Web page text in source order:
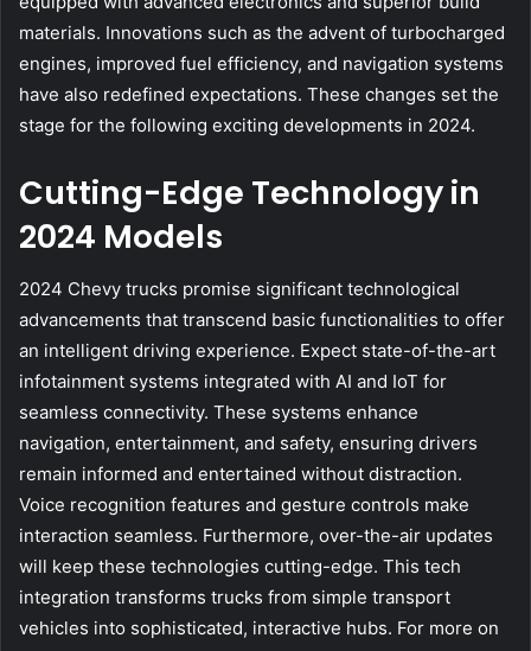
materials. Innovations such as the advent of turbocharged
engines, improved fuel efficiency, and navigation systems
have also redefined expectations. These changes set the
stage for the following exciting developments in 2024.
Cutting-Edge Technology in
2024 Models
2024 Chevy trucks promise significant technological
advancements that transcend basic functionalities to offer
an intelligent driving experience. Expect state-of-the-art
infotainment systems integrated with AI and IoT for
seamless connectivity. These systems enhance
navigation, entertainment, and safety, ensuring drivers
remain informed and entertained without distraction.
Voice recognition features and gesture controls make
interaction seamless. Furthermore, over-the-air updates
will keep these technologies cutting-edge. This tech
integration transforms trucks from simple transport
vehicles into sophisticated, interactive hubs. For more on